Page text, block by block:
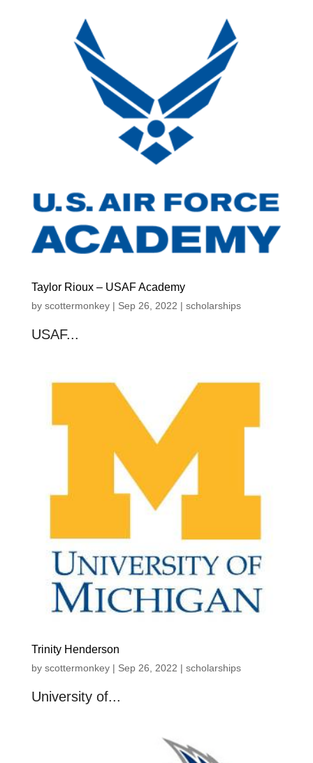
Taylor Rioux – USAF Academy
by scottermonkey| Sep 26, 2022 | scholarships
USAF...
Trinity Henderson
by scottermonkey| Sep 26, 2022 | scholarships
University of...